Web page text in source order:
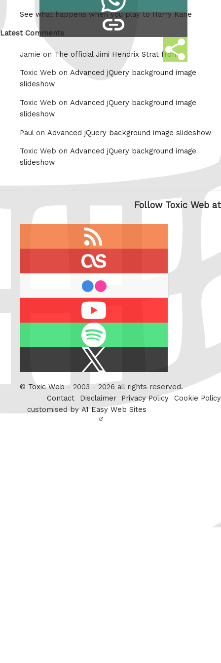
Share
this
on
copy
link
See what happens when you play to Harry Kane
Latest Comments
Jamie on The official Jimi Hendrix Strat from
Toxic Web on Advanced jQuery background image
slideshow
Toxic Web on Advanced jQuery background image
slideshow
Paul on Advanced jQuery background image slideshow
Toxic Web on Advanced jQuery background image
slideshow
Follow Toxic Web at
Twitter
© Toxic Web- 2003 - 2026 all rights reserved.
Contact
Disclaimer Privacy Policy
Cookie Policy
customised byA1 Easy Web Sites